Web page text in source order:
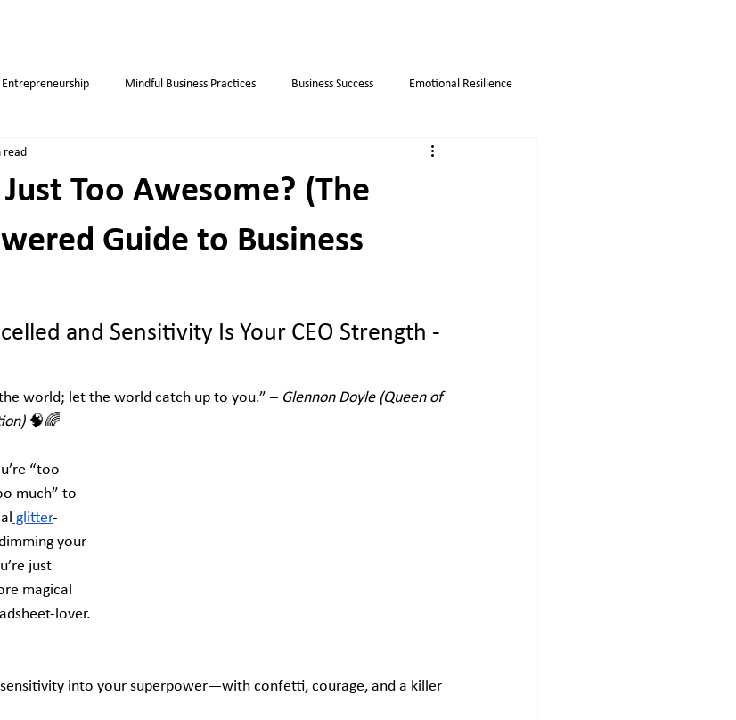
Mindful Business Practices Business Success Emotional Resilience
Business strategies
Too Awesome? (The
Guide to Business
read
and Sensitivity Is Your CEO Strength -
world; let the world catch up to you.” – Glennon Doyle (Queen of
🧠🌈
“too
much” to
glitter-
your
just
magical
lover.
into your superpower—with confetti, courage, and a killer